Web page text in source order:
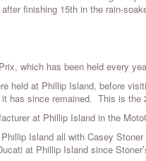
finishing 15th in the rain-
which has been held every
held at Phillip Island, before
has since remained. This is
at Phillip Island in the
Island all with Casey
at Phillip Island since